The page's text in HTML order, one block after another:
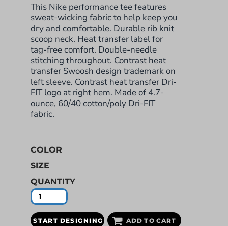
This Nike performance tee features
sweat-wicking fabric to help keep you
dry and comfortable. Durable rib knit
scoop neck. Heat transfer label for
tag-free comfort. Double-needle
stitching throughout. Contrast heat
transfer Swoosh design trademark on
left sleeve. Contrast heat transfer Dri-
FIT logo at right hem. Made of 4.7-
ounce, 60/40 cotton/poly Dri-FIT
fabric.
COLOR
SIZE
QUANTITY
START DESIGNING ADD TO CART